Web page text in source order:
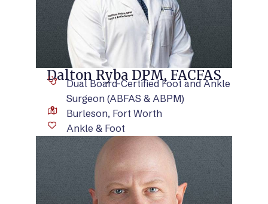
Dalton Ryba DPM, FACFAS
Dual Board-Certified Foot and Ankle
Surgeon (ABFAS & ABPM)
Burleson, Fort Worth
Ankle & Foot